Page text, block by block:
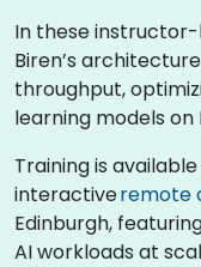
In these
Biren’s
throughput,
learning models on
Training is
interactiveremote
Edinburgh,
AI workloads at